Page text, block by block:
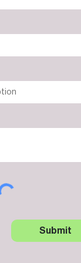
Submit